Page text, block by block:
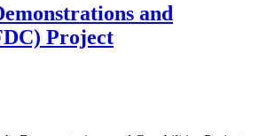
and
Project